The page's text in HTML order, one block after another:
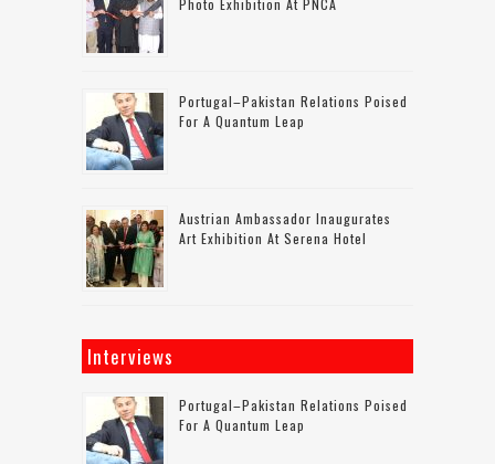
Portugal–Pakistan Relations Poised
For A Quantum Leap
Austrian Ambassador Inaugurates
Art Exhibition At Serena Hotel
Interviews
Portugal–Pakistan Relations Poised
For A Quantum Leap